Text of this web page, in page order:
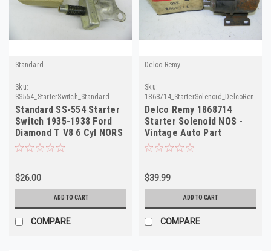
Standard
Sku:
SS554_StarterSwitch_Standard
Standard SS-554 Starter
Switch 1935-1938 Ford
Diamond T V8 6 Cyl NORS
$26.00
ADD TO CART
COMPARE
Delco Remy
Sku:
1868714_StarterSolenoid_DelcoRemy
Delco Remy 1868714
Starter Solenoid NOS -
Vintage Auto Part
$39.99
ADD TO CART
COMPARE